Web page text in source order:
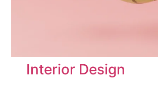
Interior Design